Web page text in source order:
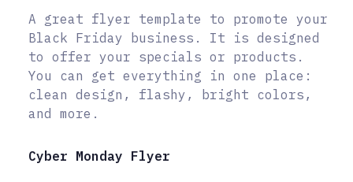
A great flyer template to promote your
Black Friday business. It is designed
to offer your specials or products.
You can get everything in one place:
clean design, flashy, bright colors,
and more.
Cyber Monday Flyer